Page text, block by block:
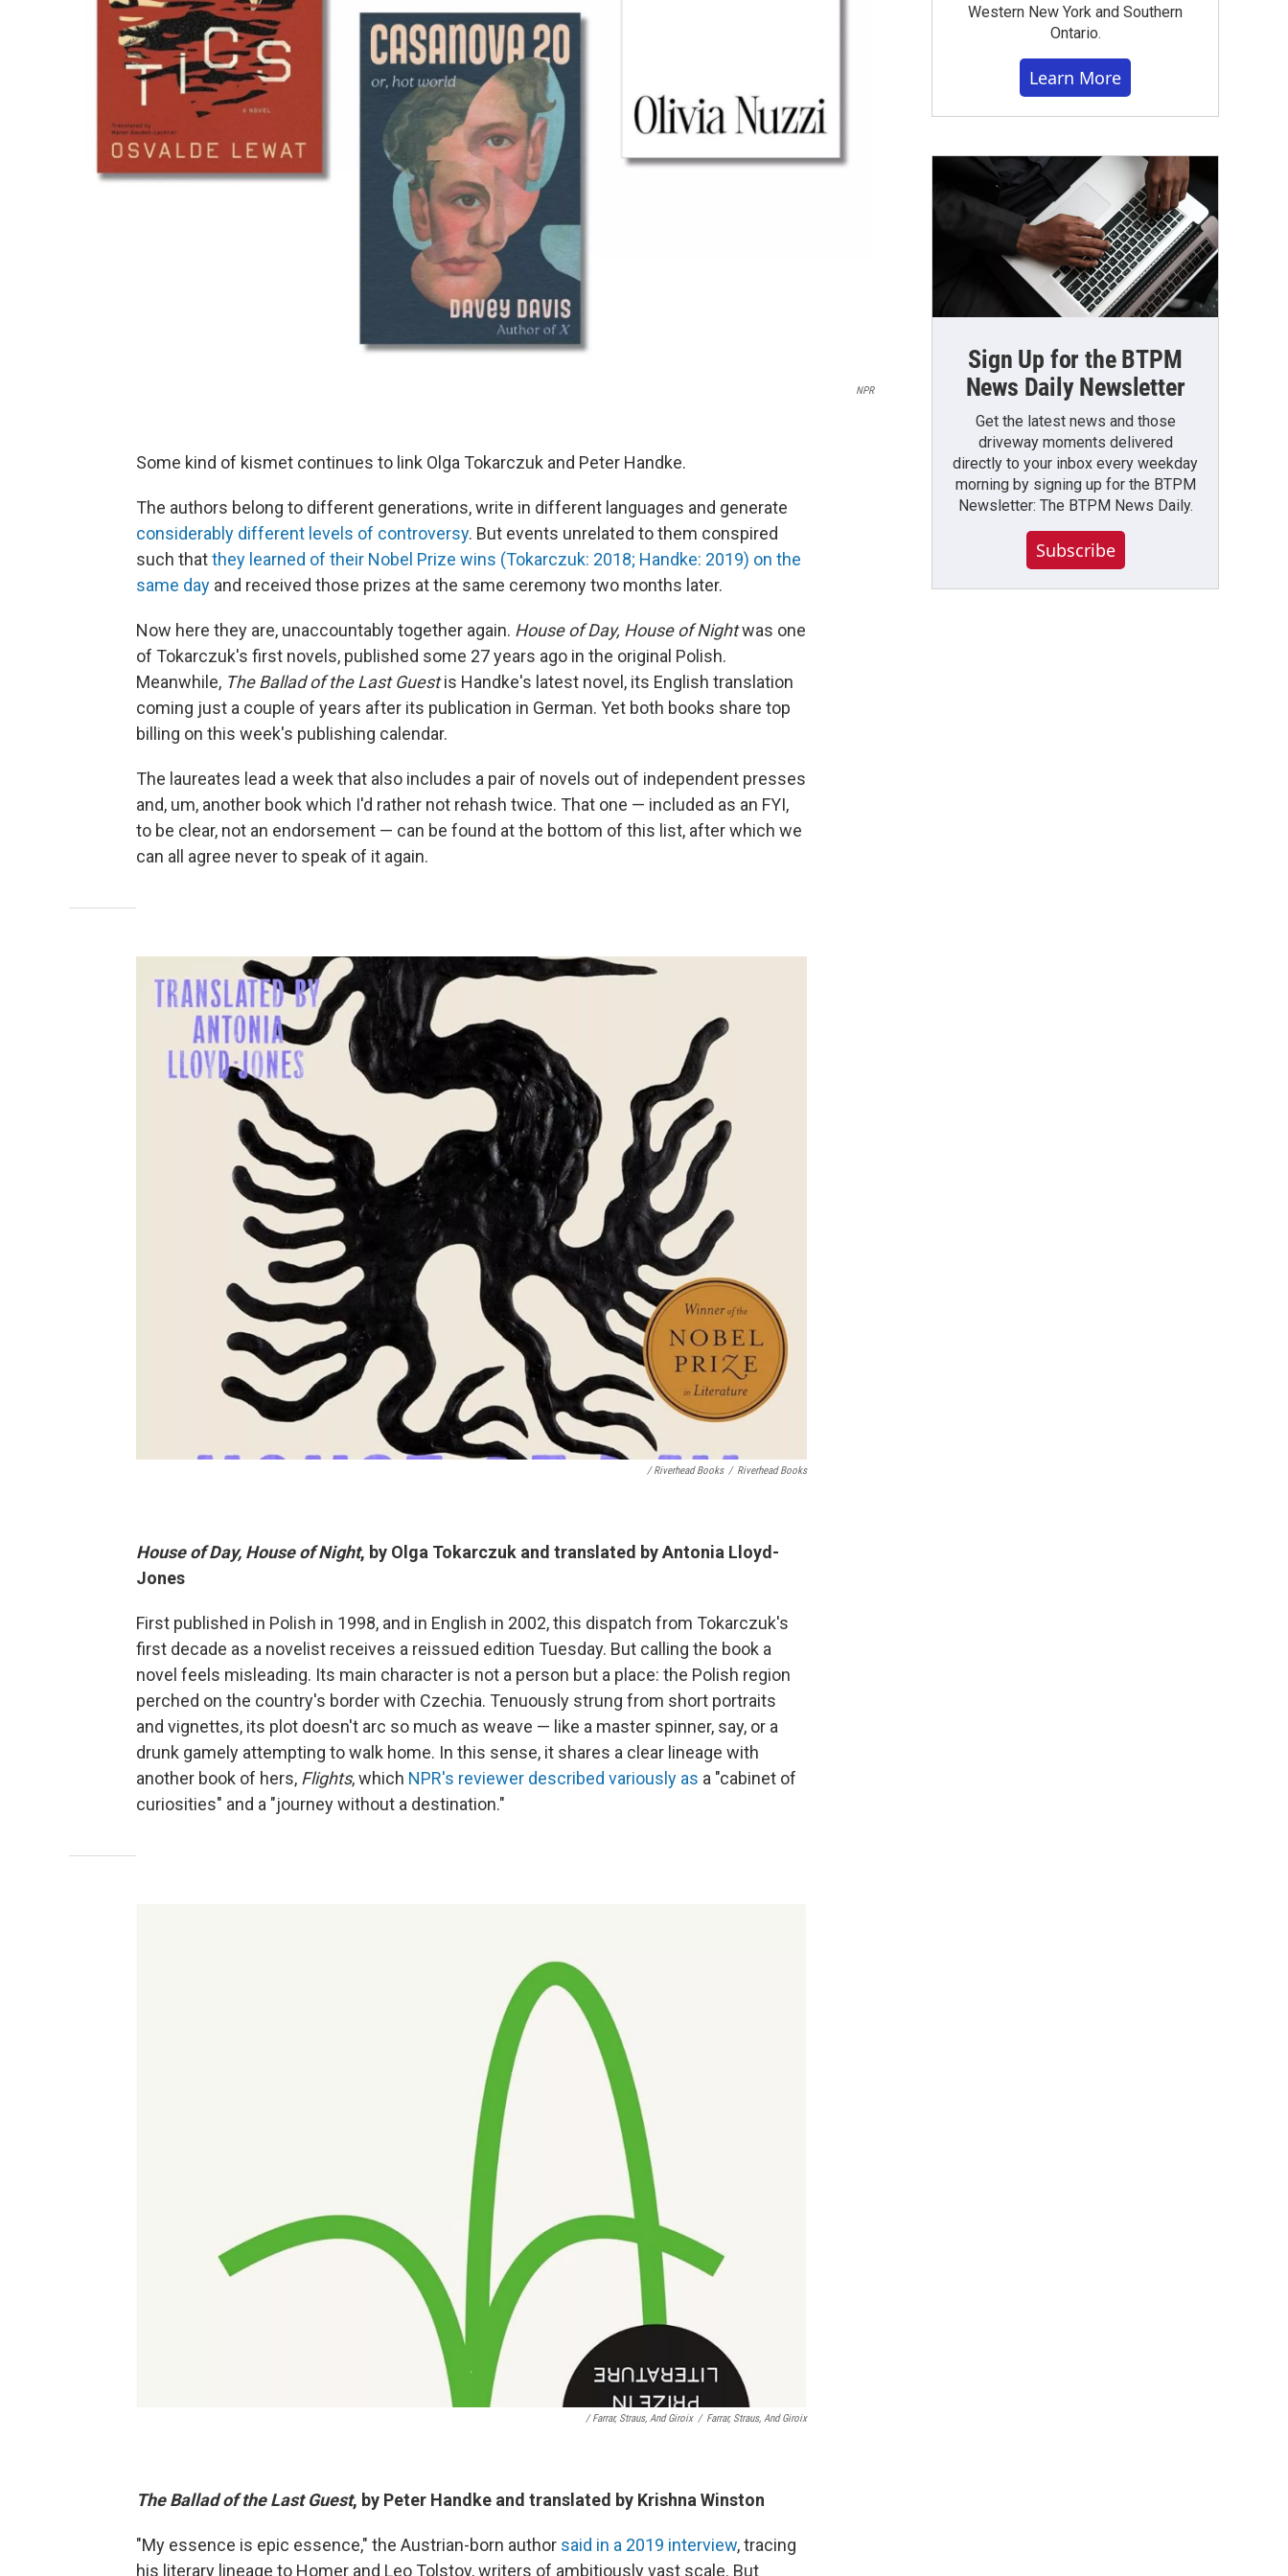
NPR
Some kind of kismet continues to link Olga Tokarczuk and Peter Handke.
The authors belong to different generations, write in different languages and generate
considerably different levels of controversy. But events unrelated to them conspired
such thatthey learned of their Nobel Prize wins (Tokarczuk: 2018; Handke: 2019) on the
same day and received those prizes at the same ceremony two months later.
Now here they are, unaccountably together again. House of Day, House of Nightwas one
of Tokarczuk's first novels, published some 27 years ago in the original Polish.
Meanwhile, The Ballad of the Last Guestis Handke's latest novel, its English translation
coming just a couple of years after its publication in German. Yet both books share top
billing on this week's publishing calendar.
The laureates lead a week that also includes a pair of novels out of independent presses
and, um, another book which I'd rather not rehash twice. That one — included as an FYI,
to be clear, not an endorsement — can be found at the bottom of this list, after which we
can all agree never to speak of it again.
/ Riverhead Books / Riverhead Books
House of Day, House of Night, by Olga Tokarczuk and translated by Antonia Lloyd-
Jones
First published in Polish in 1998, and in English in 2002, this dispatch from Tokarczuk's
first decade as a novelist receives a reissued edition Tuesday. But calling the book a
novel feels misleading. Its main character is not a person but a place: the Polish region
perched on the country's border with Czechia. Tenuously strung from short portraits
and vignettes, its plot doesn't arc so much as weave — like a master spinner, say, or a
drunk gamely attempting to walk home. In this sense, it shares a clear lineage with
another book of hers, Flights, which NPR's reviewer described variously as a "cabinet of
curiosities" and a "journey without a destination."
/ Farrar, Straus, And Giroix / Farrar, Straus, And Giroix
The Ballad of the Last Guest, by Peter Handke and translated by Krishna Winston
"My essence is epic essence," the Austrian-born author said in a 2019 interview, tracing
his literary lineage to Homer and Leo Tolstoy, writers of ambitiously vast scale. But
Western New York and Southern
Ontario.
Learn More
Sign Up for the BTPM
News Daily Newsletter
Get the latest news and those
driveway moments delivered
directly to your inbox every weekday
morning by signing up for the BTPM
Newsletter: The BTPM News Daily.
Subscribe